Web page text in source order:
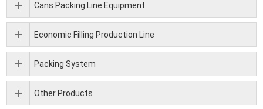
Cans Packing Line Equipment
Economic Filling Production Line
Packing System
Other Products